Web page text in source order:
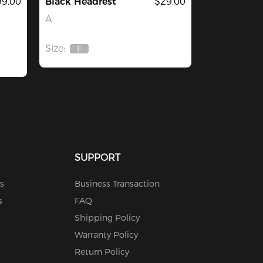
A
Size:
Out
F
SUPPORT
Business Transaction
FAQ
Shipping Policy
Warranty Policy
Return Policy